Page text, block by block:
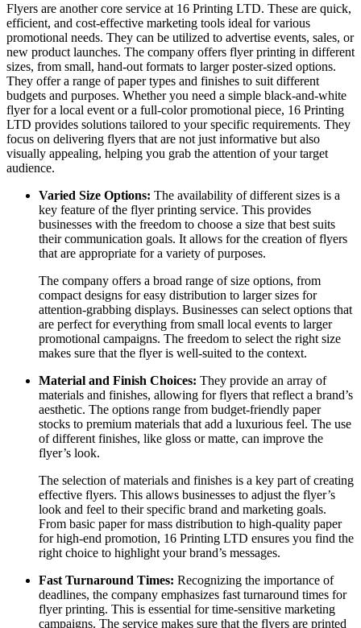
Flyers are another core service at 16 Printing LTD. These are quick,
efficient, and cost-effective marketing tools ideal for various
promotional needs. They can be utilized to advertise events, sales, or
new product launches. The company offers flyer printing in different
sizes, from small, hand-out formats to larger poster-sized options.
They offer a range of paper types and finishes to suit different
budgets and purposes. Whether you need a simple black-and-white
flyer for a local event or a full-color promotional piece, 16 Printing
LTD provides solutions tailored to your specific requirements. They
focus on delivering flyers that are not just informative but also
visually appealing, helping you grab the attention of your target
audience.
Varied Size Options: The availability of different sizes is a
key feature of the flyer printing service. This provides
businesses with the freedom to choose a size that best suits
their communication goals. It allows for the creation of flyers
that are appropriate for a variety of purposes.
The company offers a broad range of size options, from
compact designs for easy distribution to larger sizes for
attention-grabbing displays. Businesses can select options that
are perfect for everything from small local events to larger
promotional campaigns. The freedom to select the right size
makes sure that the flyer is well-suited to the context.
Material and Finish Choices: They provide an array of
materials and finishes, allowing for flyers that reflect a brand’s
aesthetic. The options range from budget-friendly paper
stocks to premium materials that add a luxurious feel. The use
of different finishes, like gloss or matte, can improve the
flyer’s look.
The selection of materials and finishes is a key part of creating
effective flyers. This allows businesses to adjust the flyer’s
look and feel to their specific brand and marketing goals.
From basic paper for mass distribution to high-quality paper
for high-end promotion, 16 Printing LTD ensures you find the
right choice to highlight your brand’s messages.
Fast Turnaround Times: Recognizing the importance of
deadlines, the company emphasizes fast turnaround times for
flyer printing. This is essential for time-sensitive marketing
campaigns. The service makes sure that the flyers are printed